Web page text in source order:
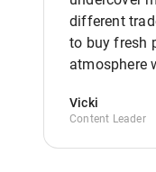
different
to buy fresh
atmosphere
Vicki
Content Leader